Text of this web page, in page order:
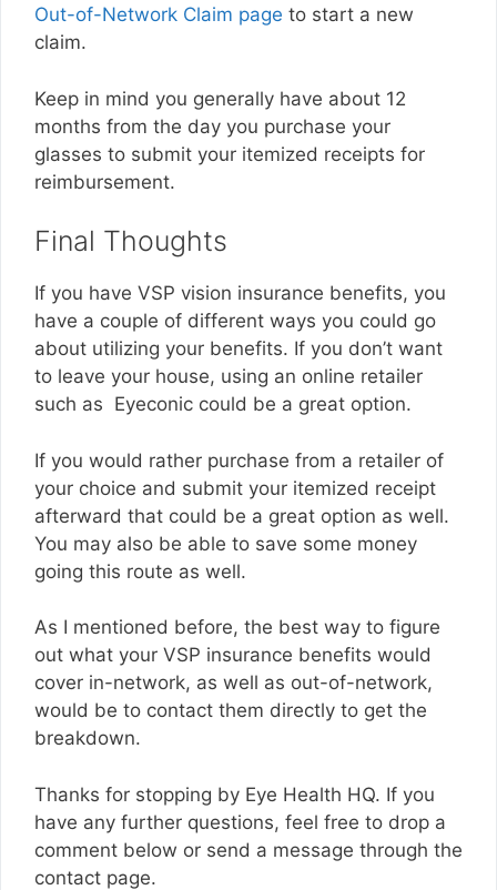
Out-of-Network Claim page to start a new
claim.
Keep in mind you generally have about 12
months from the day you purchase your
glasses to submit your itemized receipts for
reimbursement.
Final Thoughts
If you have VSP vision insurance benefits, you
have a couple of different ways you could go
about utilizing your benefits. If you don’t want
to leave your house, using an online retailer
such as Eyeconic could be a great option.
If you would rather purchase from a retailer of
your choice and submit your itemized receipt
afterward that could be a great option as well.
You may also be able to save some money
going this route as well.
As I mentioned before, the best way to figure
out what your VSP insurance benefits would
cover in-network, as well as out-of-network,
would be to contact them directly to get the
breakdown.
Thanks for stopping by Eye Health HQ. If you
have any further questions, feel free to drop a
comment below or send a message through the
contact page.